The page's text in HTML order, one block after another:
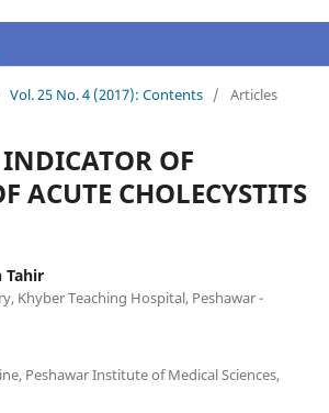
Vol. 25 No. 4 (2017): Contents / Articles
OF
ACUTE CHOLECYSTITS
Tahir
Khyber Teaching Hospital, Peshawar -
Peshawar Institute of Medical Sciences,